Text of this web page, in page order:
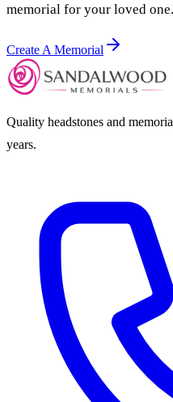
memorial for your loved one.
Create A Memorial
Quality headstones and
years.